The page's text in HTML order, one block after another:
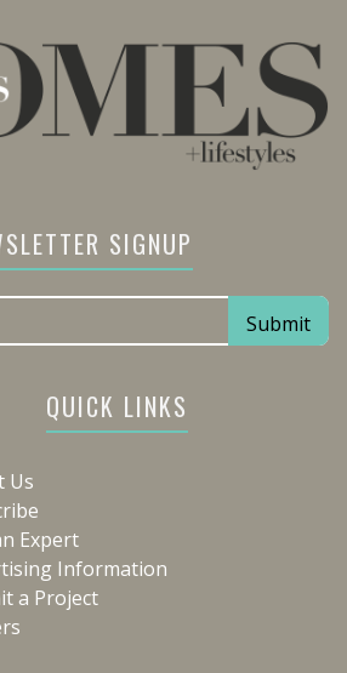
SIGNUP
QUICK LINKS
Us
Expert
Information
a Project